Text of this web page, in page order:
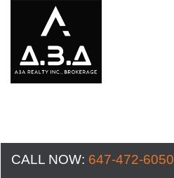
CALL NOW: 647-472-6050